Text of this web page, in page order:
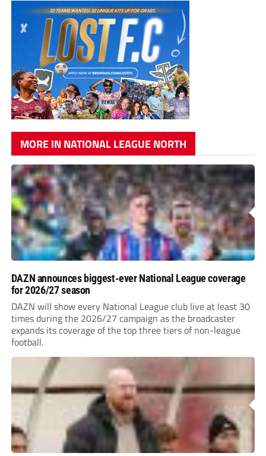
MORE IN NATIONAL LEAGUE NORTH
DAZN announces biggest-ever National League coverage
for 2026/27 season
DAZN will show every National League club live at least 30
times during the 2026/27 campaign as the broadcaster
expands its coverage of the top three tiers of non-league
football.